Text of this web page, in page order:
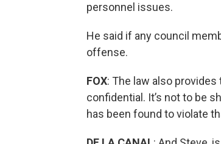
personnel issues.
He said if any council
offense.
FOX: The law also
confidential. It’s not to be
has been found to violate